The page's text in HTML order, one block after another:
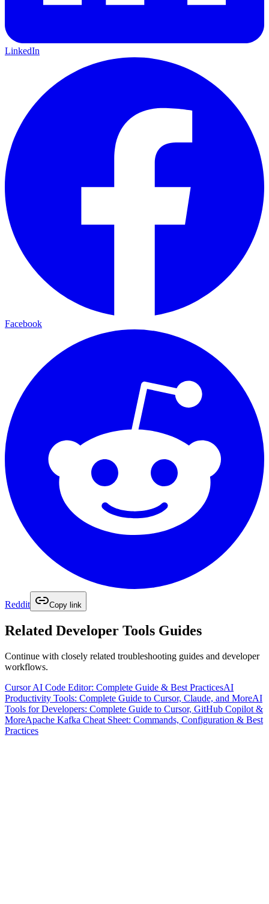
LinkedIn
Facebook
Reddit Copy link
Related Developer Tools Guides
Continue with closely related troubleshooting guides and developer
workflows.
Cursor AI Code Editor: Complete Guide & Best PracticesAI
Productivity Tools: Complete Guide to Cursor, Claude, and MoreAI
Tools for Developers: Complete Guide to Cursor, GitHub Copilot &
MoreApache Kafka Cheat Sheet: Commands, Configuration & Best
Practices